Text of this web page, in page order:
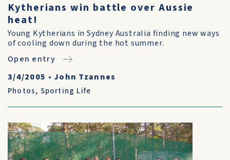
Kytherians win battle over Aussie
heat!
Young Kytherians in Sydney Australia finding new ways
of cooling down during the hot summer.
Open entry
3/4/2005 • John Tzannes
Photos, Sporting Life